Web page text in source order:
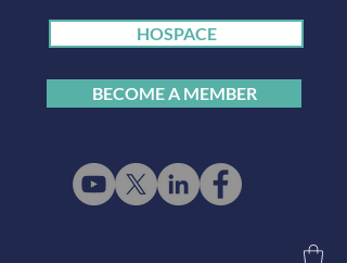
HOSPACE
BECOME A MEMBER